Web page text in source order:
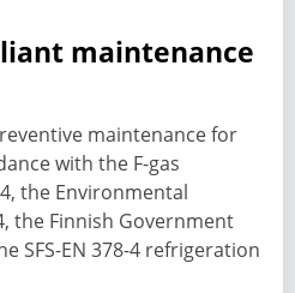
maintenance
maintenance for
with the F-gas
the Environmental
the Finnish Government
SFS-EN 378-4 refrigeration